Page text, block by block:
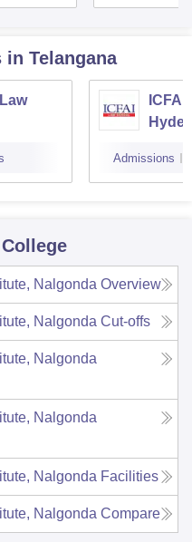
in Telangana
Admissions
Nalgonda Overview
Nalgonda Cut-offs
Nalgonda
Nalgonda
Nalgonda Facilities
Nalgonda Compare